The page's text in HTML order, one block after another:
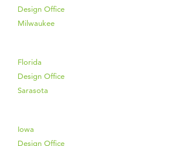
Design Office
Milwaukee
Florida
Design Office
Sarasota
Iowa
Design Office